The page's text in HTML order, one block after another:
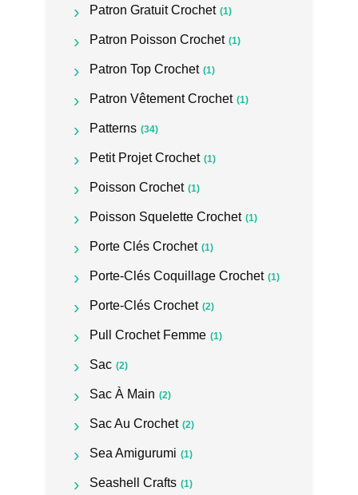
Patron Gratuit Crochet (1)
Patron Poisson Crochet (1)
Patron Top Crochet (1)
Patron Vêtement Crochet (1)
Patterns (34)
Petit Projet Crochet (1)
Poisson Crochet (1)
Poisson Squelette Crochet (1)
Porte Clés Crochet (1)
Porte-Clés Coquillage Crochet (1)
Porte-Clés Crochet (2)
Pull Crochet Femme (1)
Sac (2)
Sac À Main (2)
Sac Au Crochet (2)
Sea Amigurumi (1)
Seashell Crafts (1)